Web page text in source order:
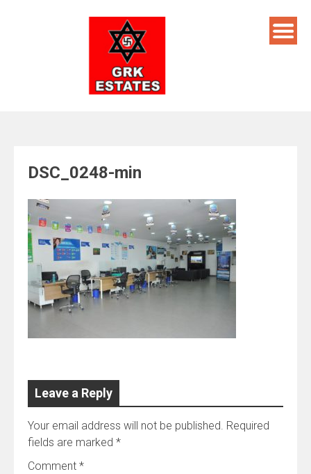
DSC_0248-min
Leave a Reply
Your email address will not be published. Required
fields are marked *
Comment *